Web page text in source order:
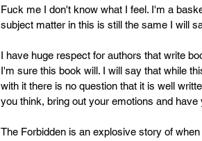
Fuck me I don't know what I feel. I'm a
subject matter in this is still the same I will
I have huge respect for authors that write
I'm sure this book will. I will say that while
with it there is no question that it is well
you think, bring out your emotions and
The Forbidden is an explosive story of